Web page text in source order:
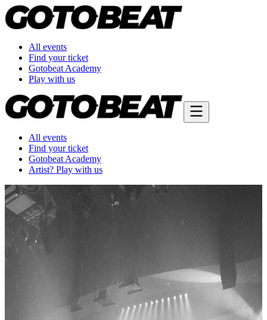
All events
Find your ticket
Gotobeat Academy
Play with us
All events
Find your ticket
Gotobeat Academy
Artist? Play with us